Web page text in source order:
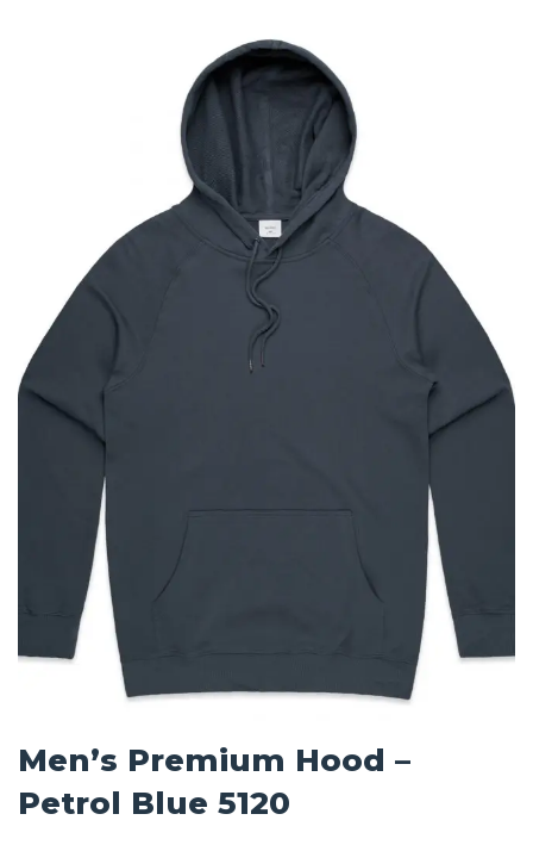
Men’s Premium Hood –
Petrol Blue 5120